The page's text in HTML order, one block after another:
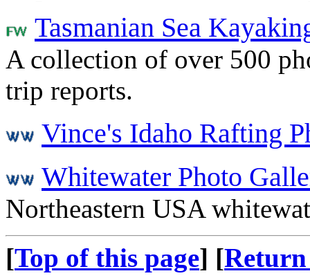
Tasmanian Sea
A collection of over 500
trip reports.
Vince's Idaho Rafting
Whitewater Photo
Northeastern USA
[Top of this page] [